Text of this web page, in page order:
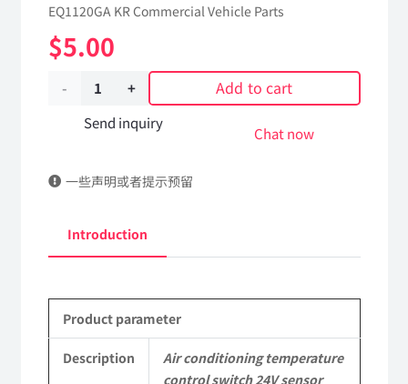
EQ1120GA KR Commercial Vehicle Parts
$5.00
Air
conditioning
control
24V
8112140-
C0101
Add to cart
Send inquiry
Chat now
一些声明或者提示预留
Introduction
Product parameter
Description
Air conditioning temperature
control switch 24V sensor